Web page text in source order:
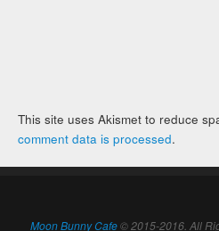
This site uses Akismet to reduce
comment data is processed.
Moon Bunny Cafe© 2015-2016. All